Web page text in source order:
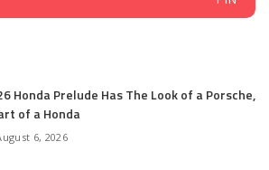
Honda Prelude Has The Look of a Porsche,
of a Honda
6, 2026